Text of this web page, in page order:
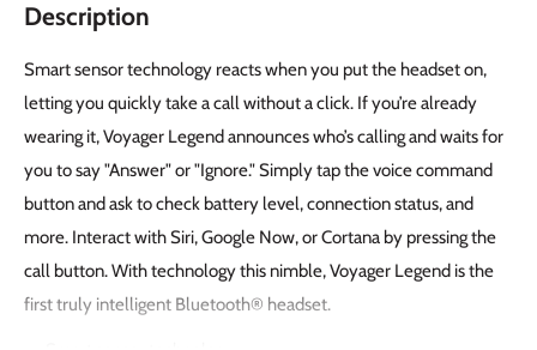
Description
Smart sensor technology reacts when you put the headset on,
letting you quickly take a call without a click. If you’re already
wearing it, Voyager Legend announces who’s calling and waits for
you to say "Answer" or "Ignore." Simply tap the voice command
button and ask to check battery level, connection status, and
more. Interact with Siri, Google Now, or Cortana by pressing the
call button. With technology this nimble, Voyager Legend is the
first truly intelligent Bluetooth® headset.